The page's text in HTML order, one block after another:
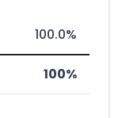
100.0%
100%